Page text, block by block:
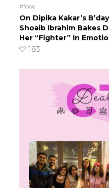
#food
On Dipika Kakar’s
Shoaib Ibrahim Bakes
Her “Fighter” In
183